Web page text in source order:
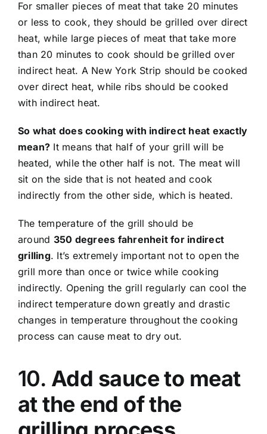
For smaller pieces of meat that take 20 minutes
or less to cook, they should be grilled over direct
heat, while large pieces of meat that take more
than 20 minutes to cook should be grilled over
indirect heat. A New York Strip should be cooked
over direct heat, while ribs should be cooked
with indirect heat.
So what does cooking with indirect heat exactly
mean? It means that half of your grill will be
heated, while the other half is not. The meat will
sit on the side that is not heated and cook
indirectly from the other side, which is heated.
The temperature of the grill should be
around 350 degrees fahrenheit for indirect
grilling. It’s extremely important not to open the
grill more than once or twice while cooking
indirectly. Opening the grill regularly can cool the
indirect temperature down greatly and drastic
changes in temperature throughout the cooking
process can cause meat to dry out.
10. Add sauce to meat
at the end of the